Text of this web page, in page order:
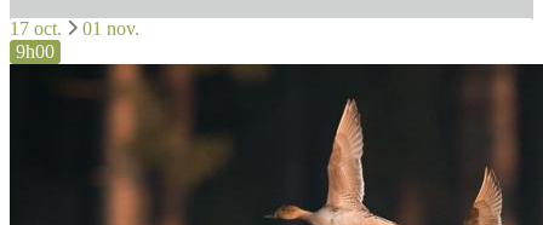
17 oct.
01 nov.
9h00